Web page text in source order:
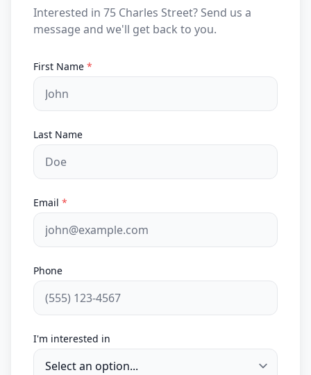
Interested in 75 Charles Street? Send us a
message and we'll get back to you.
First Name *
Last Name
Email *
Phone
I'm interested in